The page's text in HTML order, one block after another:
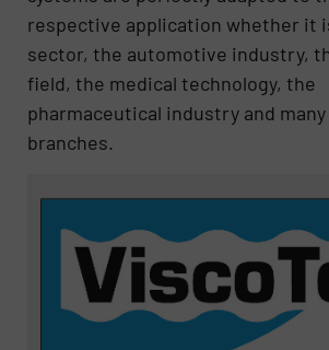
respective application whether it
sector, the automotive industry,
field, the medical technology, the
pharmaceutical industry and
branches.